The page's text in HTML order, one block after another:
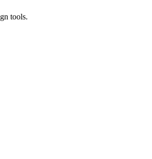
tools.